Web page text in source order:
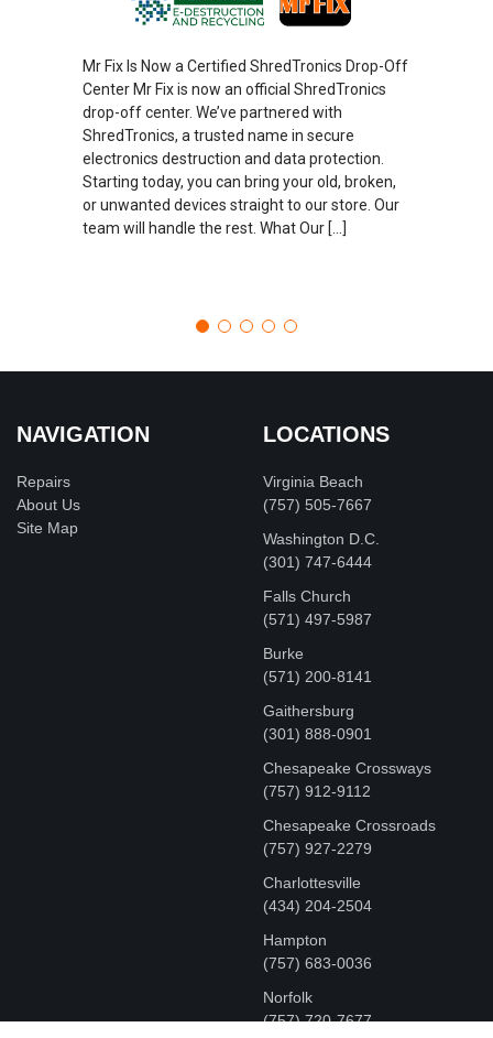
Mr Fix Is Now a Certified ShredTronics Drop-Off
Center Mr Fix is now an official ShredTronics
drop-off center. We’ve partnered with
ShredTronics, a trusted name in secure
electronics destruction and data protection.
Starting today, you can bring your old, broken,
or unwanted devices straight to our store. Our
team will handle the rest. What Our […]
NAVIGATION
Repairs
About Us
Site Map
LOCATIONS
Virginia Beach
(757) 505-7667
Washington D.C.
‪(301) 747-6444
Falls Church
(571) 497-5987
Burke
(571) 200-8141
Gaithersburg
(301) 888-0901
Chesapeake Crossways
(757) 912-9112
Chesapeake Crossroads
(757) 927-2279
Charlottesville
‪(434) 204-2504
Hampton
(757) 683-0036
Norfolk
(757) 720-7677